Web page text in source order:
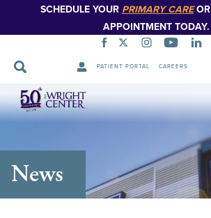
SCHEDULE YOUR PRIMARY CAREOR
APPOINTMENT TODAY.
PATIENT PORTAL CAREERS
Skip
Navigation
News